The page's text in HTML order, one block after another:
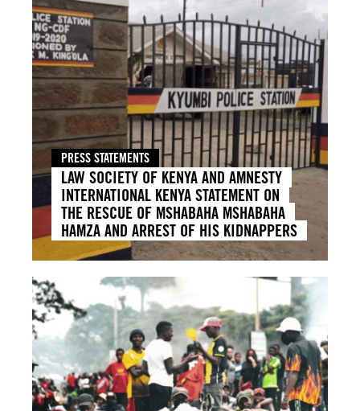
PRESS STATEMENTS
LAW SOCIETY OF KENYA AND AMNESTY
INTERNATIONAL KENYA STATEMENT ON
THE RESCUE OF MSHABAHA MSHABAHA
HAMZA AND ARREST OF HIS KIDNAPPERS